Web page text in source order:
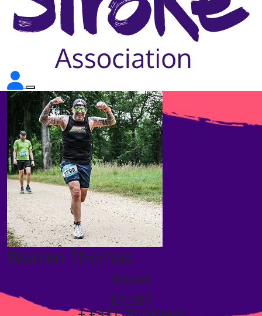
Warren Thomas
Raised
£1,597